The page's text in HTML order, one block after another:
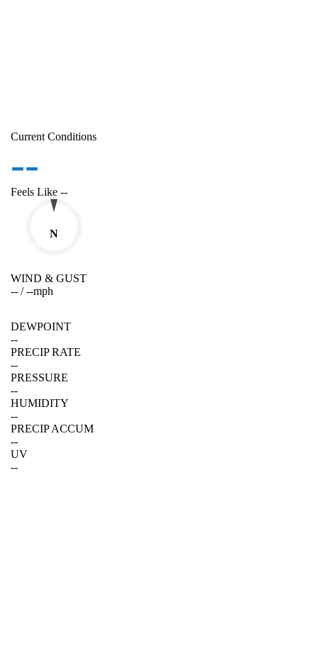
Current Conditions
--
Feels Like --
N
WIND & GUST
-- /--mph
DEWPOINT
--
PRECIP RATE
--
PRESSURE
--
HUMIDITY
--
PRECIP ACCUM
--
UV
--